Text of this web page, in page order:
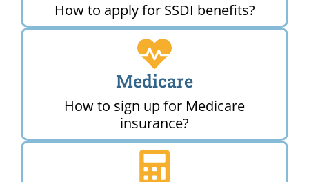
How to apply for SSDI benefits?
Medicare
How to sign up for Medicare
insurance?